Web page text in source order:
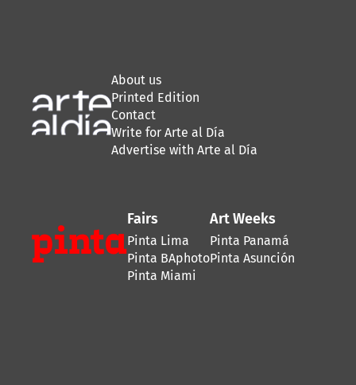
About us
Printed Edition
Contact
Write for Arte al Día
Advertise with Arte al Día
Fairs
Pinta Lima
Pinta BAphoto
Pinta Miami
Art Weeks
Pinta Panamá
Pinta Asunción